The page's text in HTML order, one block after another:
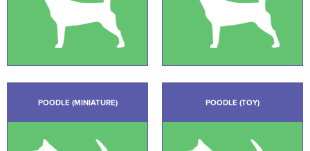
POODLE (MINIATURE) POODLE (TOY)